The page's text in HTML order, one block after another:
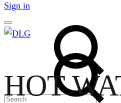
Sign in
Search
HOT